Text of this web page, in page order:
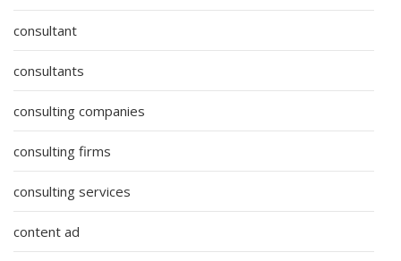
consultant
consultants
consulting companies
consulting firms
consulting services
content ad